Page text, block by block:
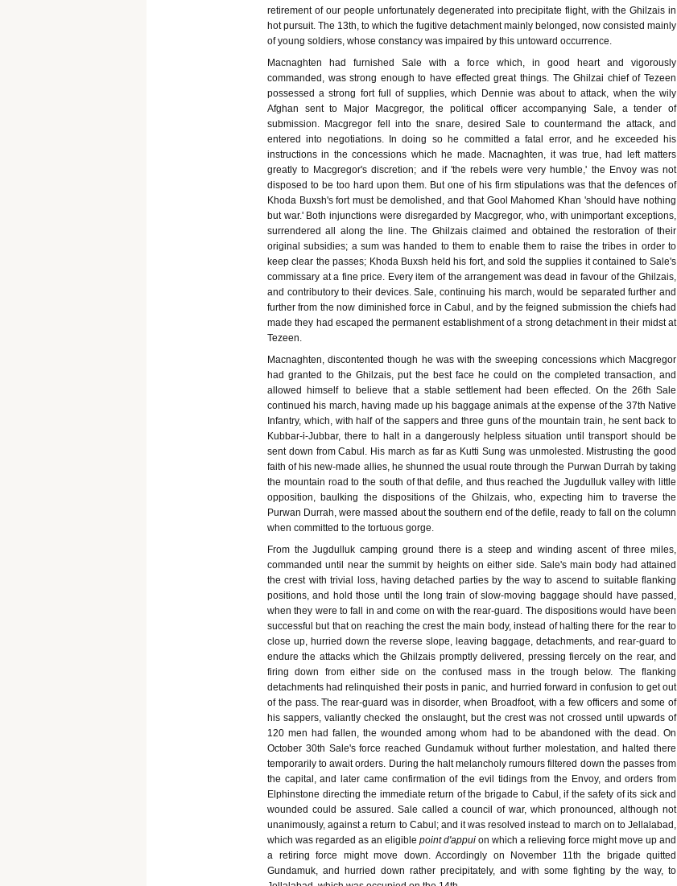
retirement of our people unfortunately degenerated into precipitate flight, with the Ghilzais in
hot pursuit. The 13th, to which the fugitive detachment mainly belonged, now consisted mainly
of young soldiers, whose constancy was impaired by this untoward occurrence.
Macnaghten had furnished Sale with a force which, in good heart and vigorously
commanded, was strong enough to have effected great things. The Ghilzai chief of Tezeen
possessed a strong fort full of supplies, which Dennie was about to attack, when the wily
Afghan sent to Major Macgregor, the political officer accompanying Sale, a tender of
submission. Macgregor fell into the snare, desired Sale to countermand the attack, and
entered into negotiations. In doing so he committed a fatal error, and he exceeded his
instructions in the concessions which he made. Macnaghten, it was true, had left matters
greatly to Macgregor's discretion; and if 'the rebels were very humble,' the Envoy was not
disposed to be too hard upon them. But one of his firm stipulations was that the defences of
Khoda Buxsh's fort must be demolished, and that Gool Mahomed Khan 'should have nothing
but war.' Both injunctions were disregarded by Macgregor, who, with unimportant exceptions,
surrendered all along the line. The Ghilzais claimed and obtained the restoration of their
original subsidies; a sum was handed to them to enable them to raise the tribes in order to
keep clear the passes; Khoda Buxsh held his fort, and sold the supplies it contained to Sale's
commissary at a fine price. Every item of the arrangement was dead in favour of the Ghilzais,
and contributory to their devices. Sale, continuing his march, would be separated further and
further from the now diminished force in Cabul, and by the feigned submission the chiefs had
made they had escaped the permanent establishment of a strong detachment in their midst at
Tezeen.
Macnaghten, discontented though he was with the sweeping concessions which Macgregor
had granted to the Ghilzais, put the best face he could on the completed transaction, and
allowed himself to believe that a stable settlement had been effected. On the 26th Sale
continued his march, having made up his baggage animals at the expense of the 37th Native
Infantry, which, with half of the sappers and three guns of the mountain train, he sent back to
Kubbar-i-Jubbar, there to halt in a dangerously helpless situation until transport should be
sent down from Cabul. His march as far as Kutti Sung was unmolested. Mistrusting the good
faith of his new-made allies, he shunned the usual route through the Purwan Durrah by taking
the mountain road to the south of that defile, and thus reached the Jugdulluk valley with little
opposition, baulking the dispositions of the Ghilzais, who, expecting him to traverse the
Purwan Durrah, were massed about the southern end of the defile, ready to fall on the column
when committed to the tortuous gorge.
From the Jugdulluk camping ground there is a steep and winding ascent of three miles,
commanded until near the summit by heights on either side. Sale's main body had attained
the crest with trivial loss, having detached parties by the way to ascend to suitable flanking
positions, and hold those until the long train of slow-moving baggage should have passed,
when they were to fall in and come on with the rear-guard. The dispositions would have been
successful but that on reaching the crest the main body, instead of halting there for the rear to
close up, hurried down the reverse slope, leaving baggage, detachments, and rear-guard to
endure the attacks which the Ghilzais promptly delivered, pressing fiercely on the rear, and
firing down from either side on the confused mass in the trough below. The flanking
detachments had relinquished their posts in panic, and hurried forward in confusion to get out
of the pass. The rear-guard was in disorder, when Broadfoot, with a few officers and some of
his sappers, valiantly checked the onslaught, but the crest was not crossed until upwards of
120 men had fallen, the wounded among whom had to be abandoned with the dead. On
October 30th Sale's force reached Gundamuk without further molestation, and halted there
temporarily to await orders. During the halt melancholy rumours filtered down the passes from
the capital, and later came confirmation of the evil tidings from the Envoy, and orders from
Elphinstone directing the immediate return of the brigade to Cabul, if the safety of its sick and
wounded could be assured. Sale called a council of war, which pronounced, although not
unanimously, against a return to Cabul; and it was resolved instead to march on to Jellalabad,
which was regarded as an eligible point d'appui on which a relieving force might move up and
a retiring force might move down. Accordingly on November 11th the brigade quitted
Gundamuk, and hurried down rather precipitately, and with some fighting by the way, to